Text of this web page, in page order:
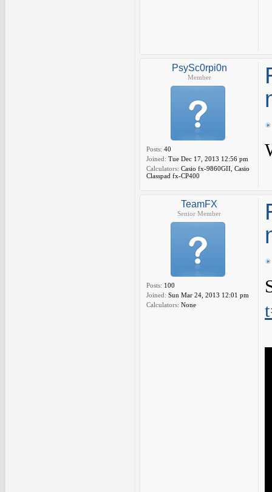
PsySc0rpi0n
Member
Posts: 40
Joined: Tue Dec 17, 2013 12:56 pm
Calculators: Casio fx-9860GII, Casio
Classpad fx-CP400
TeamFX
Senior Member
Posts: 100
Joined: Sun Mar 24, 2013 12:01 pm
Calculators: None